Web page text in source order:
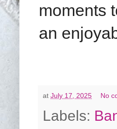
moments
an
at July 17, 2025 No
Labels: